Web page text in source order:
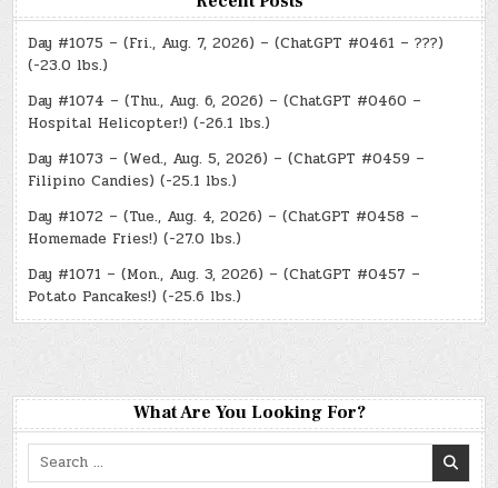
Day #1075 – (Fri., Aug. 7, 2026) – (ChatGPT #0461 – ???)
(-23.0 lbs.)
Day #1074 – (Thu., Aug. 6, 2026) – (ChatGPT #0460 –
Hospital Helicopter!) (-26.1 lbs.)
Day #1073 – (Wed., Aug. 5, 2026) – (ChatGPT #0459 –
Filipino Candies) (-25.1 lbs.)
Day #1072 – (Tue., Aug. 4, 2026) – (ChatGPT #0458 –
Homemade Fries!) (-27.0 lbs.)
Day #1071 – (Mon., Aug. 3, 2026) – (ChatGPT #0457 –
Potato Pancakes!) (-25.6 lbs.)
What Are You Looking For?
Search